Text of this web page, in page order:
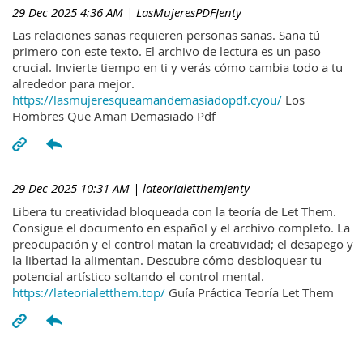
29 Dec 2025 4:36 AM | LasMujeresPDFJenty
Las relaciones sanas requieren personas sanas. Sana tú
primero con este texto. El archivo de lectura es un paso
crucial. Invierte tiempo en ti y verás cómo cambia todo a tu
alrededor para mejor.
https://lasmujeresqueamandemasiadopdf.cyou/ Los
Hombres Que Aman Demasiado Pdf
29 Dec 2025 10:31 AM | lateorialetthemJenty
Libera tu creatividad bloqueada con la teoría de Let Them.
Consigue el documento en español y el archivo completo. La
preocupación y el control matan la creatividad; el desapego y
la libertad la alimentan. Descubre cómo desbloquear tu
potencial artístico soltando el control mental.
https://lateorialetthem.top/ Guía Práctica Teoría Let Them